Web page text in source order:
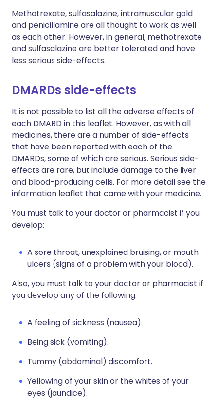
Methotrexate, sulfasalazine, intramuscular gold
and penicillamine are all thought to work as well
as each other. However, in general, methotrexate
and sulfasalazine are better tolerated and have
less serious side-effects.
DMARDs side-effects
It is not possible to list all the adverse effects of
each DMARD in this leaflet. However, as with all
medicines, there are a number of side-effects
that have been reported with each of the
DMARDs, some of which are serious. Serious side-
effects are rare, but include damage to the liver
and blood-producing cells. For more detail see the
information leaflet that came with your medicine.
You must talk to your doctor or pharmacist if you
develop:
A sore throat, unexplained bruising, or mouth
ulcers (signs of a problem with your blood).
Also, you must talk to your doctor or pharmacist if
you develop any of the following:
A feeling of sickness (nausea).
Being sick (vomiting).
Tummy (abdominal) discomfort.
Yellowing of your skin or the whites of your
eyes (jaundice).